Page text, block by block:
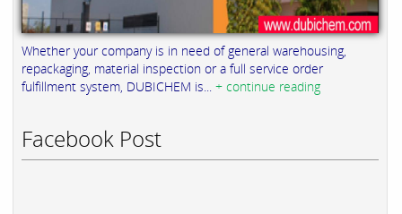
Whether your company is in need of general warehousing,
repackaging, material inspection or a full service order
fulfillment system, DUBICHEM is... + continue reading
Facebook Post